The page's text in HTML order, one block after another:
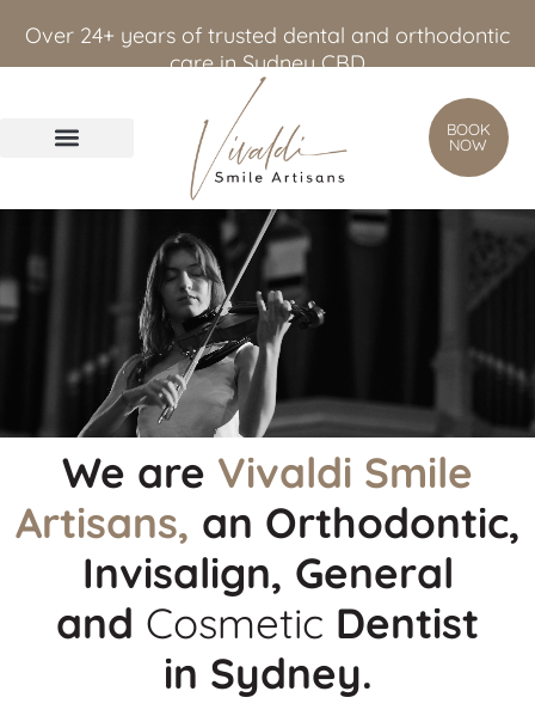
Over 24+ years of trusted dental and orthodontic
care in Sydney CBD
BOOK
NOW
We are Vivaldi Smile
Artisans, an Orthodontic,
Invisalign, General
and Cosmetic Dentist
in Sydney.